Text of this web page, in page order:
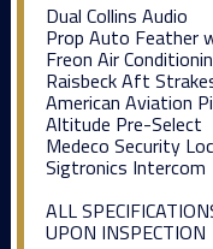
Dual Collins Audio
Prop Auto Feather
Freon Air
Raisbeck Aft
American Aviation
Altitude Pre-Select
Medeco Security
Sigtronics Intercom
ALL
UPON INSPECTION